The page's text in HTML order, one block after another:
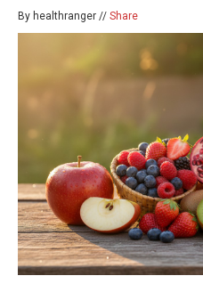
By healthranger // Share